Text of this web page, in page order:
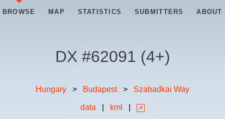
BROWSE MAP STATISTICS SUBMITTERS ABOUT
DX #62091 (4+)
Hungary > Budapest > Szabadkai Way
data kml